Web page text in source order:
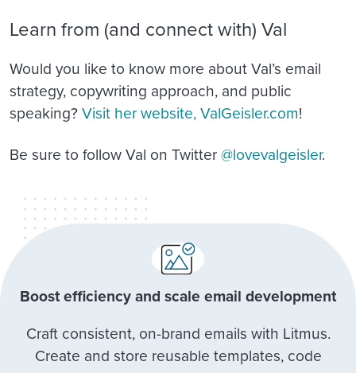
Learn from (and connect with) Val
Would you like to know more about Val’s email
strategy, copywriting approach, and public
speaking?Visit her website, ValGeisler.com!
Be sure to follow Val on Twitter@lovevalgeisler.
Boost efficiency and scale email development
Craft consistent, on-brand emails with Litmus.
Create and store reusable templates, code